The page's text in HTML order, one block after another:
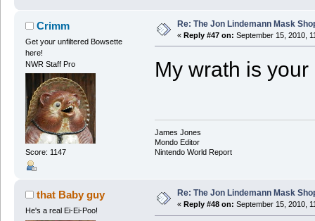
Crimm
Get your unfiltered Bowsette
here!
NWR Staff Pro
Score: 1147
Re: The Jon Lindemann Mask
« Reply #47 on: September 15, 2010,
My wrath is your
James Jones
Mondo Editor
Nintendo World Report
that Baby guy
He's a real Ei-Ei-Poo!
Re: The Jon Lindemann Mask
« Reply #48 on: September 15, 2010,